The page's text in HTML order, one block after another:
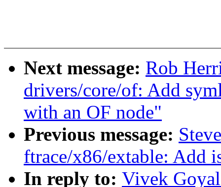
Next message: Rob
drivers/core/of: Add
with an OF node"
Previous message:
ftrace/x86/extable: Add
In reply to: Vivek